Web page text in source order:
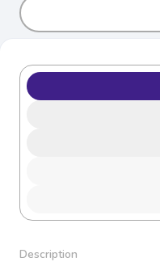
Description